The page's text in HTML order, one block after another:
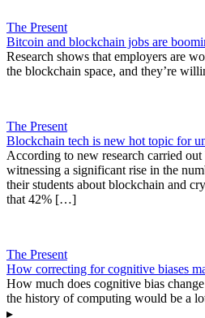
The Present
Bitcoin and blockchain jobs are
Research shows that employers are
the blockchain space, and they’re
The Present
Blockchain tech is new hot topic for
According to new research carried out
witnessing a significant rise in the
their students about blockchain and
that 42% […]
The Present
How correcting for cognitive biases
How much does cognitive bias
the history of computing would be a
▸